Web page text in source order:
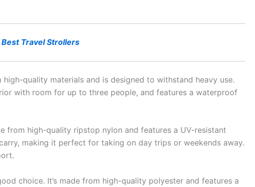
Best Travel Strollers
high-quality materials and is designed to withstand heavy use.
with room for up to three people, and features a waterproof
from high-quality ripstop nylon and features a UV-resistant
making it perfect for taking on day trips or weekends away.
choice. It’s made from high-quality polyester and features a